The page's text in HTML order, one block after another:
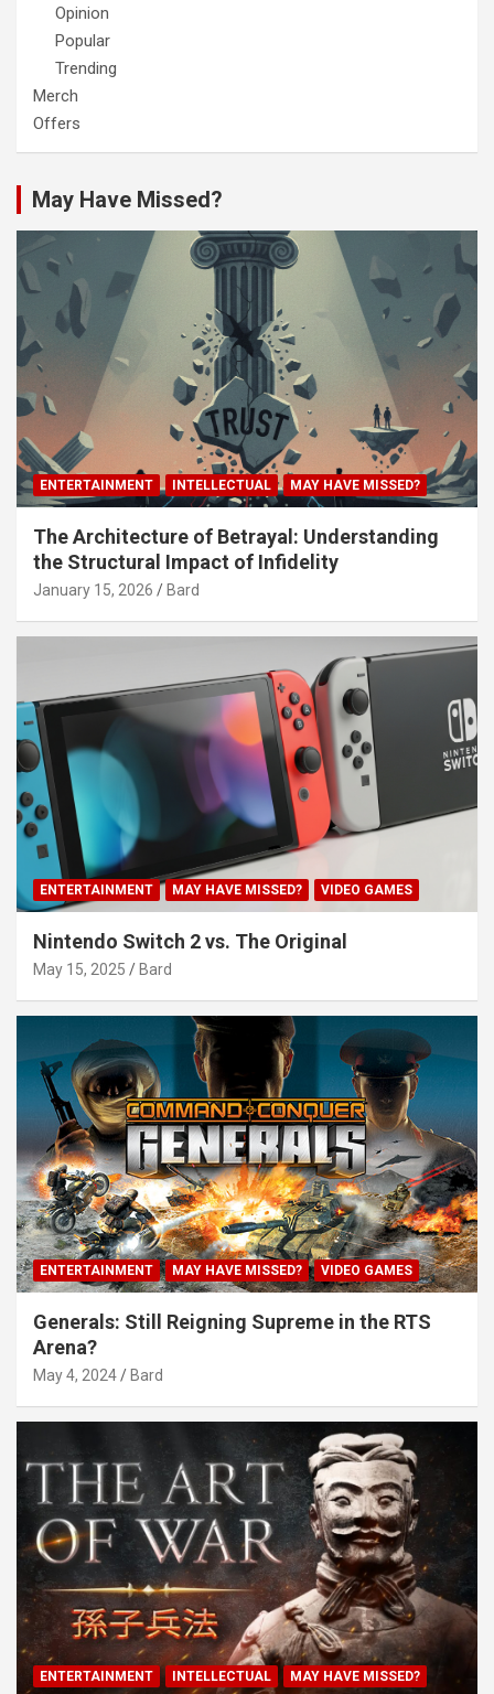
Opinion
Popular
Trending
Merch
Offers
May Have Missed?
ENTERTAINMENT INTELLECTUAL MAY HAVE MISSED?
The Architecture of Betrayal: Understanding
the Structural Impact of Infidelity
January 15, 2026 Bard
ENTERTAINMENT MAY HAVE MISSED? VIDEO GAMES
Nintendo Switch 2 vs. The Original
May 15, 2025 Bard
ENTERTAINMENT MAY HAVE MISSED? VIDEO GAMES
Generals: Still Reigning Supreme in the RTS
Arena?
May 4, 2024 Bard
ENTERTAINMENT INTELLECTUAL MAY HAVE MISSED?